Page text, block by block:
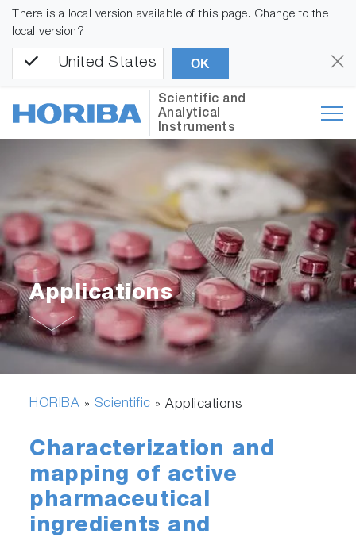
There is a local version available of this page. Change to the
local version?
United States OK
Scientific and
Analytical
Instruments
Applications
HORIBA » Scientific » Applications
Characterization and
mapping of active
pharmaceutical
ingredients and